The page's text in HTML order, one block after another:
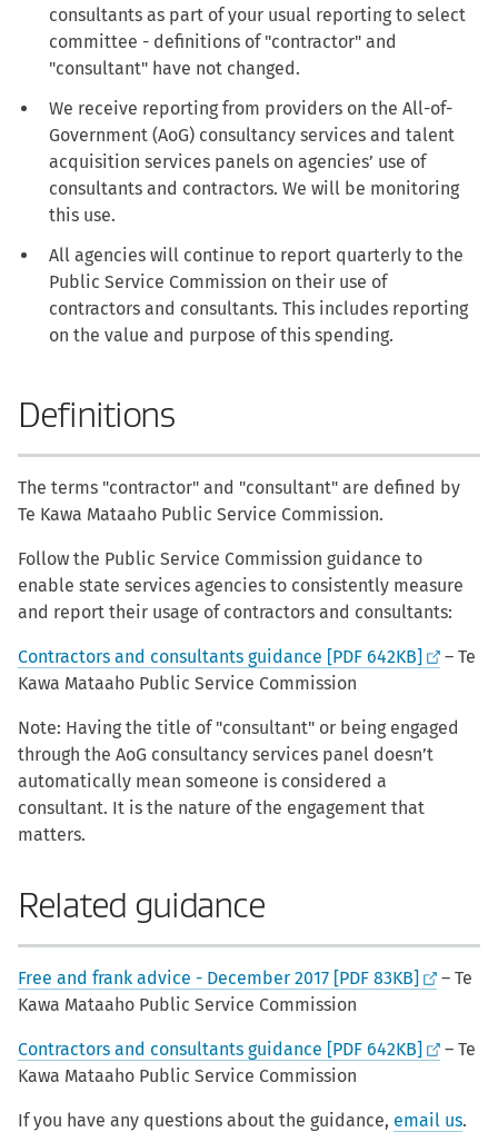
consultants as part of your usual reporting to select
committee - definitions of "contractor" and
"consultant" have not changed.
We receive reporting from providers on the All-of-
Government (AoG) consultancy services and talent
acquisition services panels on agencies’ use of
consultants and contractors. We will be monitoring
this use.
All agencies will continue to report quarterly to the
Public Service Commission on their use of
contractors and consultants. This includes reporting
on the value and purpose of this spending.
Definitions
The terms "contractor" and "consultant" are defined by
Te Kawa Mataaho Public Service Commission.
Follow the Public Service Commission guidance to
enable state services agencies to consistently measure
and report their usage of contractors and consultants:
Contractors and consultants guidance [PDF 642KB]
– Te
Kawa Mataaho Public Service Commission
Note: Having the title of "consultant" or being engaged
through the AoG consultancy services panel doesn’t
automatically mean someone is considered a
consultant. It is the nature of the engagement that
matters.
Related guidance
Free and frank advice - December 2017 [PDF 83KB]
– Te
Kawa Mataaho Public Service Commission
Contractors and consultants guidance [PDF 642KB]
– Te
Kawa Mataaho Public Service Commission
If you have any questions about the guidance, email us.